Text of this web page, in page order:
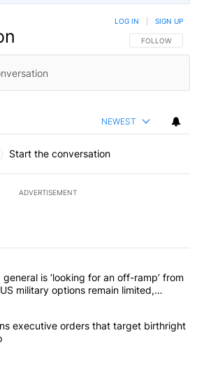
FOLLOW THIS
FOLLOW
LOG IN SIGN UP
NEWEST
Start the conversation
ADVERTISEMENT
of the most commented articles in the last
"Trump’s top general is ‘looking for an
general is ‘looking for an off-ramp’ from
military options remain limited,
"Trump signs executive orders that
executive orders that target birthright